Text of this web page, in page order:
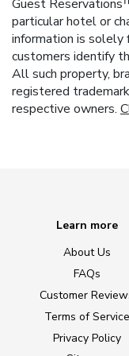
Guest
particular hotel or
information is solely
customers identify
All such property,
registered
respective owners.
Learn more
About Us
FAQs
Customer
Terms of Service
Privacy Policy